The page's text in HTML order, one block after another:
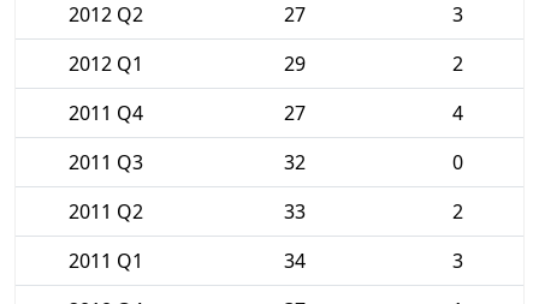
2012 Q2
27
3
2012 Q1
29
2
2011 Q4
27
4
2011 Q3
32
0
2011 Q2
33
2
2011 Q1
34
3